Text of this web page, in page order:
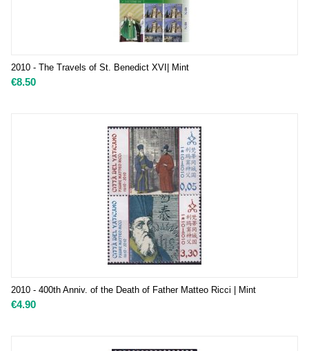
2010 - The Travels of St. Benedict XVI| Mint
€8.50
2010 - 400th Anniv. of the Death of Father Matteo Ricci | Mint
€4.90